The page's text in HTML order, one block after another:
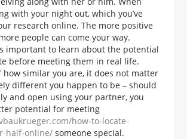
with your night out, which you’ve
research online. The more positive
people can come your way.
important to learn about the potential
before meeting them in real life.
how similar you are, it does not matter
different you happen to be – should
and open using your partner, you
potential for meeting
how-to-locate-
half-online/ someone special.